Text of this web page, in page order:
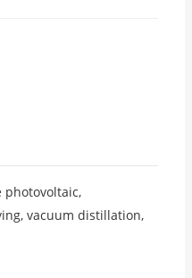
photovoltaic,
vacuum distillation,